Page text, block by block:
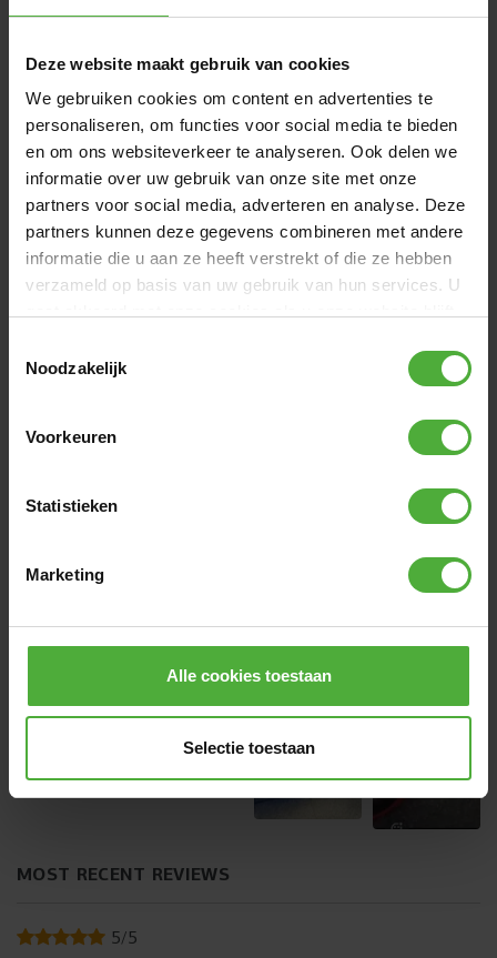
Deze website maakt gebruik van cookies
We gebruiken cookies om content en advertenties te
personaliseren, om functies voor social media te bieden
en om ons websiteverkeer te analyseren. Ook delen we
informatie over uw gebruik van onze site met onze
partners voor social media, adverteren en analyse. Deze
partners kunnen deze gegevens combineren met andere
informatie die u aan ze heeft verstrekt of die ze hebben
verzameld op basis van uw gebruik van hun services. U
Noodzakelijk
Voorkeuren
Statistieken
Marketing
Alle cookies toestaan
Selectie toestaan
BERG TRAILER REPPY
(8)
BERG
REVIEWS BERG REPPY
+2
MOST RECENT REVIEWS
5/5